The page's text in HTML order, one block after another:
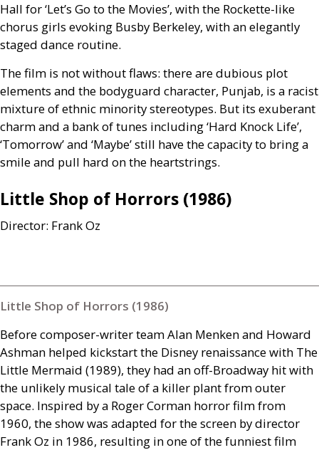
Hall for ‘Let’s Go to the Movies’, with the Rockette-like
chorus girls evoking Busby Berkeley, with an elegantly
staged dance routine.
The film is not without flaws: there are dubious plot
elements and the bodyguard character, Punjab, is a racist
mixture of ethnic minority stereotypes. But its exuberant
charm and a bank of tunes including ‘Hard Knock Life’,
‘Tomorrow’ and ‘Maybe’ still have the capacity to bring a
smile and pull hard on the heartstrings.
Little Shop of Horrors (1986)
Director: Frank Oz
Little Shop of Horrors (1986)
Before composer-writer team Alan Menken and Howard
Ashman helped kickstart the Disney renaissance with The
Little Mermaid (1989), they had an off-Broadway hit with
the unlikely musical tale of a killer plant from outer
space. Inspired by a Roger Corman horror film from
1960, the show was adapted for the screen by director
Frank Oz in 1986, resulting in one of the funniest film